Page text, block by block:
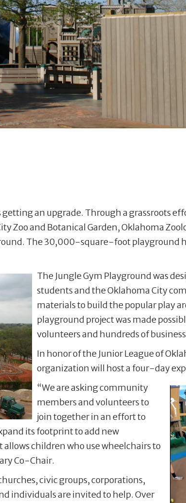
an upgrade. Through a grassroots
Zoo and Botanical Garden, Oklahoma
The 30,000-square-foot playground
The Jungle Gym Playground was
students and the Oklahoma City
materials to build the popular play
playground project was made
volunteers and hundreds of
In honor of the Junior League of
organization will host a four-day
“We are asking community
members and volunteers to
join together in an effort to
its footprint to add new
children who use wheelchairs to
Co-Chair.
civic groups, corporations,
individuals are invited to help. Over